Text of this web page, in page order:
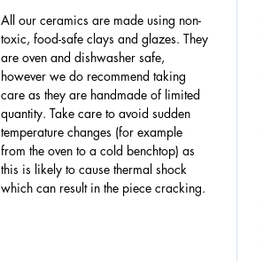
All our ceramics are made using non-
toxic, food-safe clays and glazes. They
are oven and dishwasher safe,
however we do recommend taking
care as they are handmade of limited
quantity. Take care to avoid sudden
temperature changes (for example
from the oven to a cold benchtop) as
this is likely to cause thermal shock
which can result in the piece cracking.